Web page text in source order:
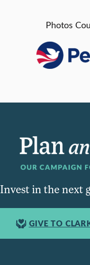
Photos
Invest in the next
GIVE TO